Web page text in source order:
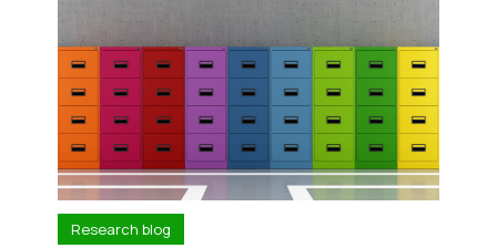
Research blog